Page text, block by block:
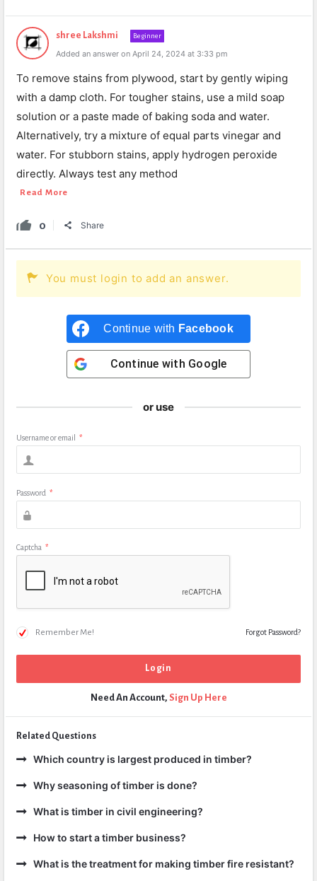
shree Lakshmi Beginner
Added an answer on April 24, 2024 at 3:33 pm
To remove stains from plywood, start by gently wiping
with a damp cloth. For tougher stains, use a mild soap
solution or a paste made of baking soda and water.
Alternatively, try a mixture of equal parts vinegar and
water. For stubborn stains, apply hydrogen peroxide
directly. Always test any method
Read More
0 Share
You must login to add an answer.
Continue with Facebook
Continue with Google
or use
Username or email *
Password *
Captcha *
Remember Me! Forgot Password?
Need An Account, Sign Up Here
Related Questions
Which country is largest produced in timber?
Why seasoning of timber is done?
What is timber in civil engineering?
How to start a timber business?
What is the treatment for making timber fire resistant?